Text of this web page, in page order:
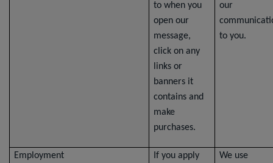
to when you
open our
message,
click on any
links or
banners it
contains and
make
purchases.
our
to you.
Employment
If you apply
We use